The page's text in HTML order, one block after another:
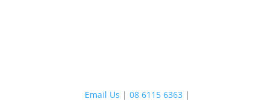
Email Us | 08 6115 6363 |